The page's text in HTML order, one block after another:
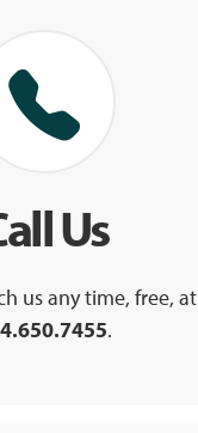
Us
us any time, free, at
.